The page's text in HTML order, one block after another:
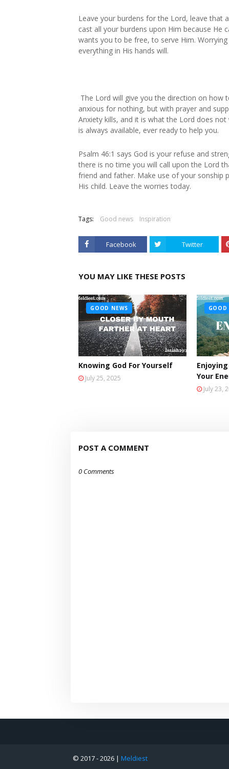
Leave your burdens for the Lord, leave that
cast all your burdens upon Him because
wants you to be free, to serve Him.
everything in His hands will.
The Lord will give you the direction on how
anxious for nothing, but with prayer and
Anxiety kills, and it is what the Lord does
is always available, ever ready to help you.
Psalm 46:1 says God is your refuse and
there is no time you will call upon the Lord
friend and father. Make use of your sonship
His child. Leave the worries today.
Tags: Good news Inspiration
Facebook Twitter
YOU MAY LIKE THESE POSTS
GOOD NEWS
Knowing God For Yourself
July 25, 2025
GOOD
Your
July 23,
POST A COMMENT
0 Comments
© 2017 -2026 | Meldiest